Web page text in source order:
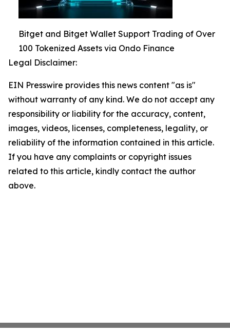
Bitget and Bitget Wallet Support Trading of Over
100 Tokenized Assets via Ondo Finance
Legal Disclaimer:
EIN Presswire provides this news content "as is"
without warranty of any kind. We do not accept any
responsibility or liability for the accuracy, content,
images, videos, licenses, completeness, legality, or
reliability of the information contained in this article.
If you have any complaints or copyright issues
related to this article, kindly contact the author
above.